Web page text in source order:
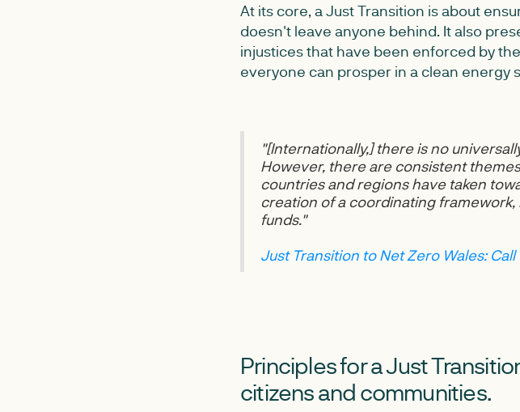
At its core, a Just Transition is about
doesn't leave anyone behind. It also
injustices that have been enforced by
everyone can prosper in a clean energy
"[Internationally,] there is no
However, there are consistent
countries and regions have taken
creation of a coordinating
funds."
Just Transition to Net Zero Wales:
Principles for a Just
citizens and communities.